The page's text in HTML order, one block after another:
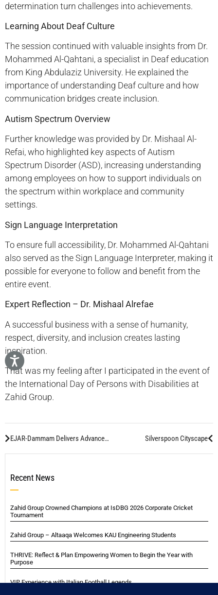
determination turn challenges into achievements.
Learning About Deaf Culture
The session continued with valuable insights from Dr.
Mohammed Al-Qahtani, a specialist in Deaf education
from King Abdulaziz University. He explained the
importance of understanding Deaf culture and how
communication bridges create inclusion.
Autism Spectrum Overview
Further knowledge was provided by Dr. Mishaal Al-
Refai, who highlighted key aspects of Autism
Spectrum Disorder (ASD), increasing understanding
among employees on how to support individuals on
the spectrum within workplace and community
settings.
Sign Language Interpretation
To ensure full accessibility, Dr. Mohammed Al-Qahtani
also served as the Sign Language Interpreter, making it
possible for everyone to follow and benefit from the
entire event.
Expert Reflection – Dr. Mishaal Alrefae
A successful business with a sense of humanity,
respect, diversity, and inclusion creates lasting
inspiration.
That was my feeling after I participated in the event of
the International Day of Persons with Disabilities at
Zahid Group.
EJAR-Dammam Delivers Advanced Welding Solutions for Saudi Mega Projects Silverspoon Cityscape
Recent News
Zahid Group Crowned Champions at IsDBG 2026 Corporate Cricket
Tournament
Zahid Group – Altaaqa Welcomes KAU Engineering Students
THRIVE: Reflect & Plan Empowering Women to Begin the Year with
Purpose
VIP Experience with Italian Football Legends